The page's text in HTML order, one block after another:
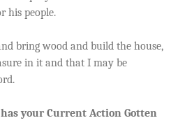
his people.
bring wood and build the house,
in it and that I may be
your Current Action Gotten